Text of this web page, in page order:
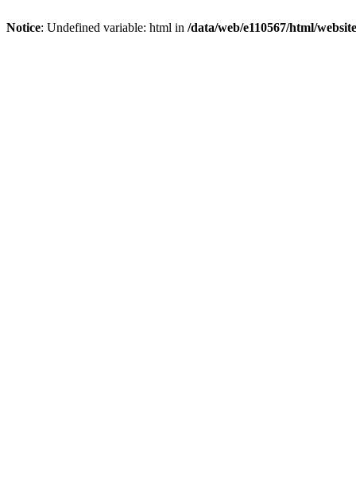
Notice: Undefined variable: html in /data/web/e110567/html/